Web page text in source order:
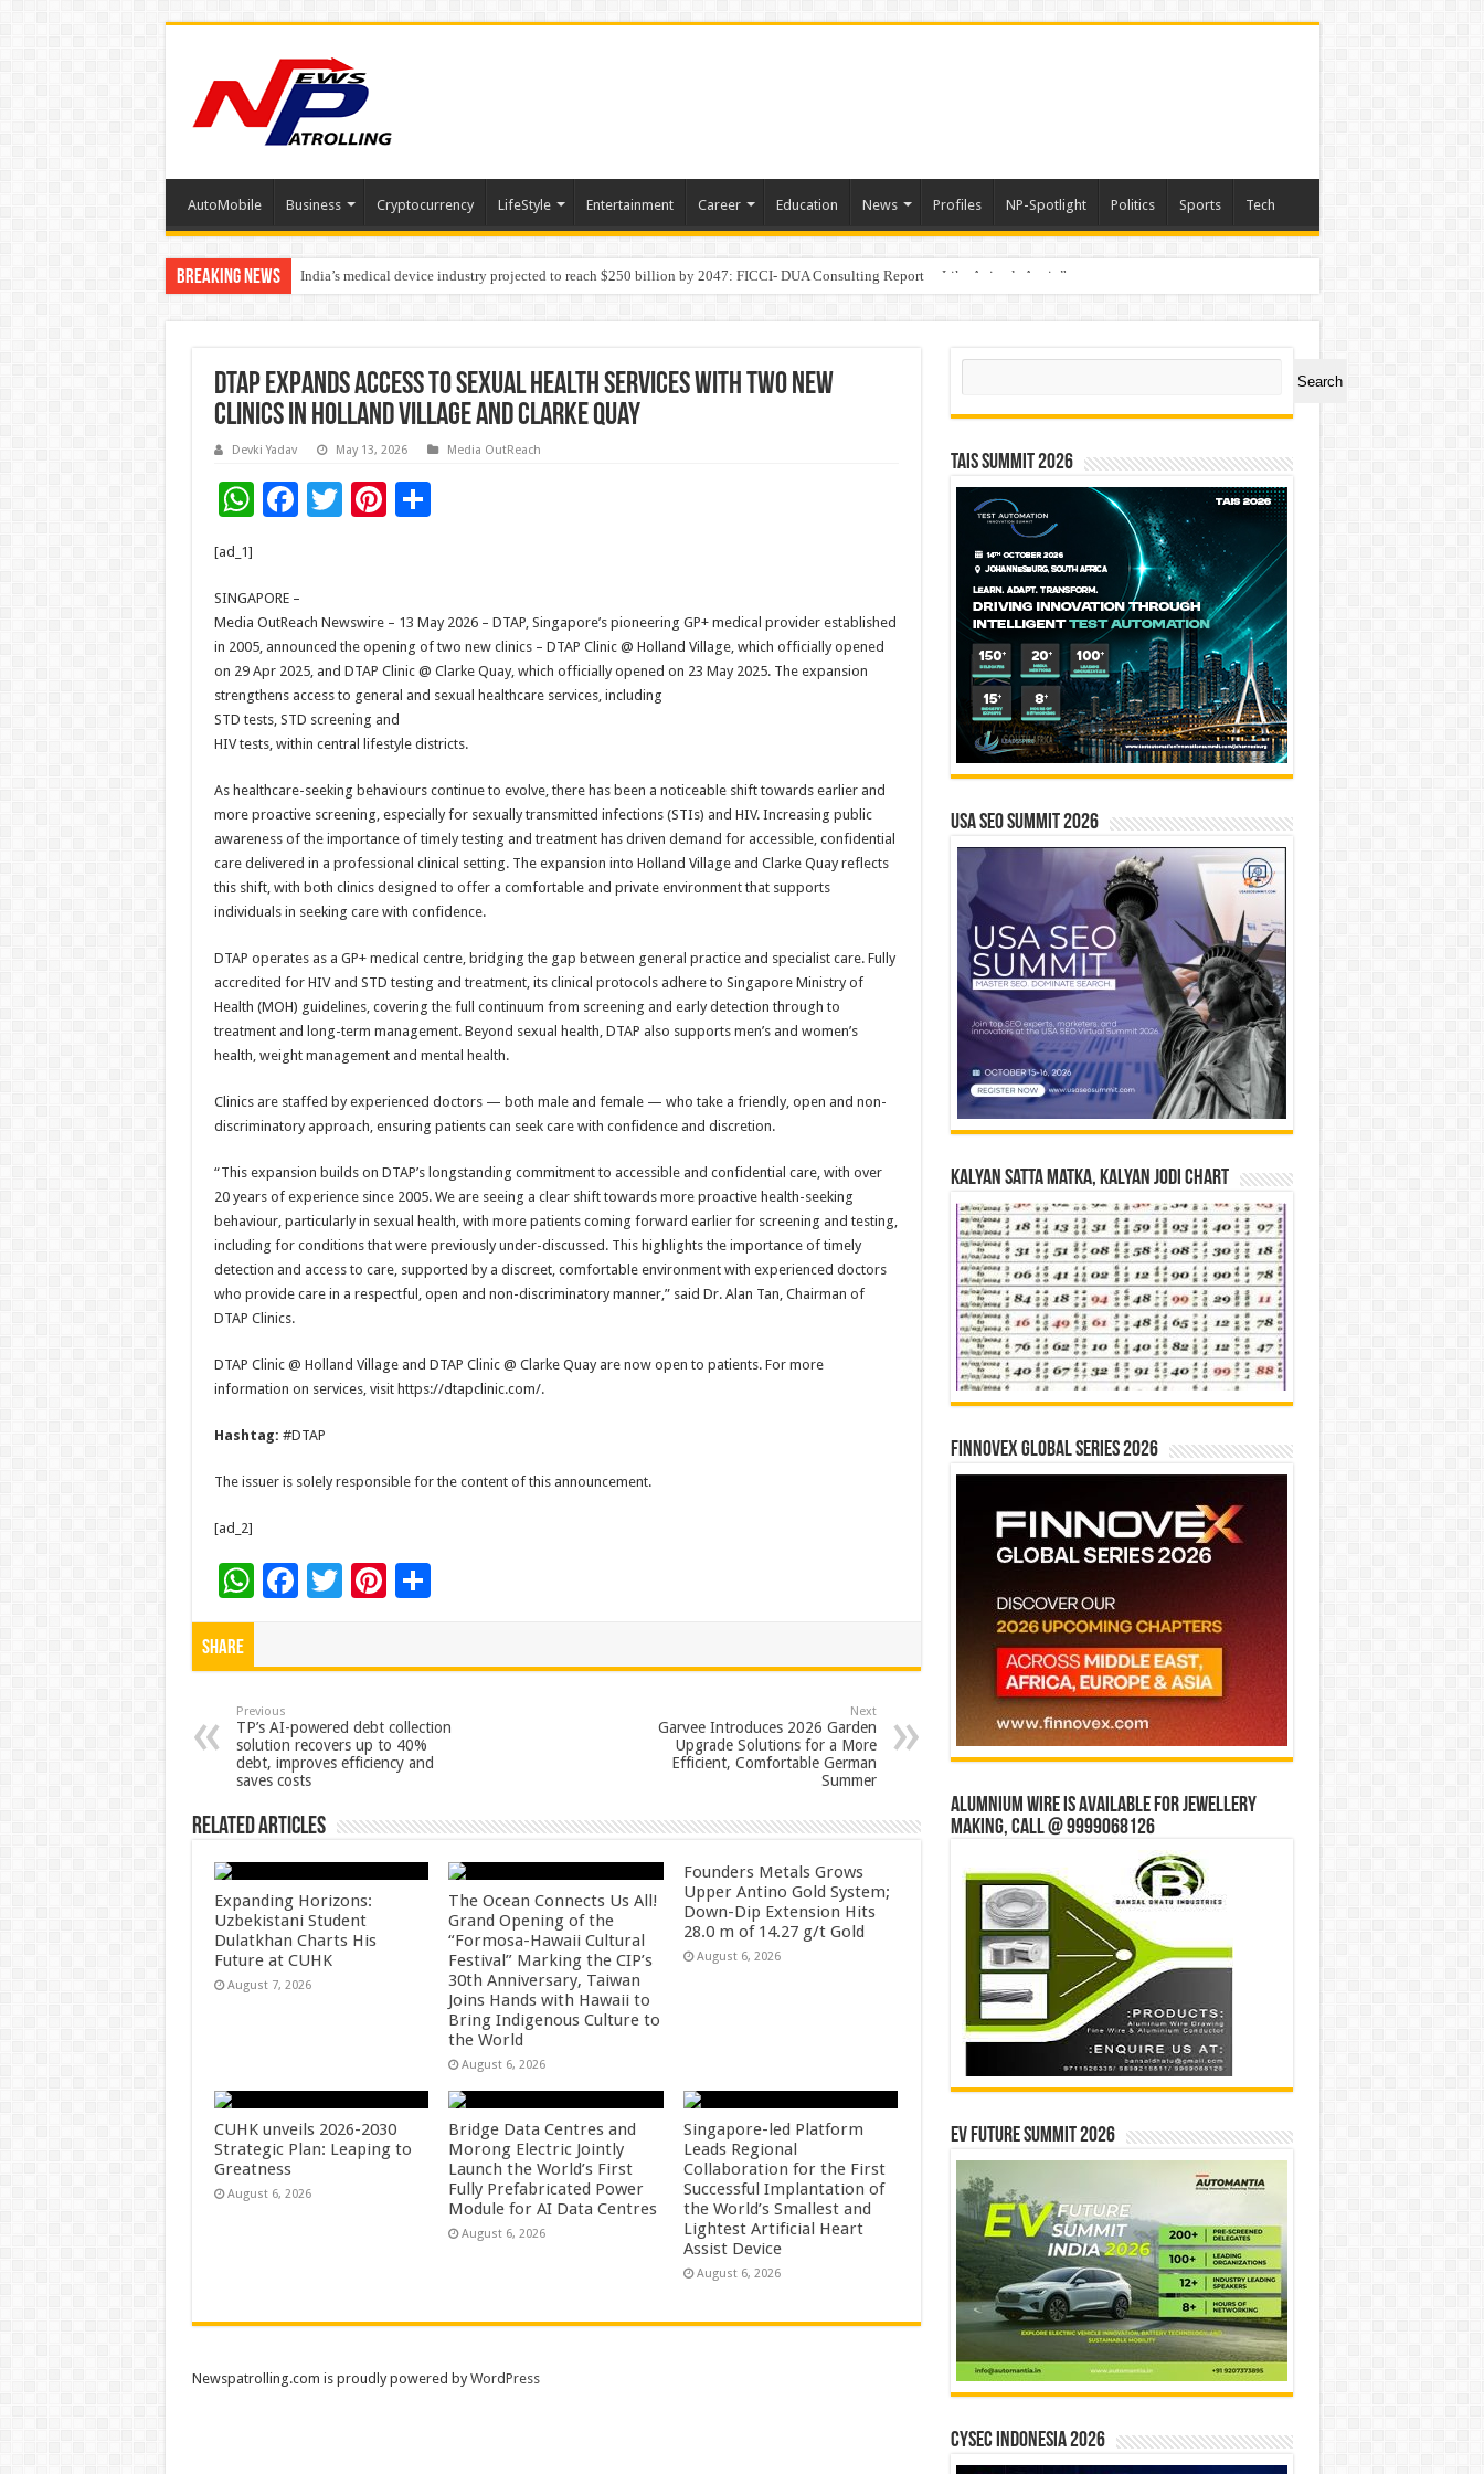
AutoMobile Business Cryptocurrency LifeStyle Entertainment Career Education News Profiles NP-Spotlight Politics Sports Tech
Breaking News India’s medical device industry projected to reach $250 billion by 2047: FICCI- DUA Consulting Report
Soniya Bansal Questions Human Behaviour in the Name of Spirituality: “Now It Seems They Are Behaving Like Animals Again”
DTAP Expands Access to Sexual Health Services with Two New
Clinics in Holland Village and Clarke Quay
Devki Yadav May 13, 2026 Media OutReach
W
sA
p
p
F
b
o
o
k
T
er
Pi
t
S
[ad_1]
SINGAPORE –
Media OutReach Newswire – 13 May 2026 – DTAP, Singapore’s pioneering GP+ medical provider established
in 2005, announced the opening of two new clinics – DTAP Clinic @ Holland Village, which officially opened
on 29 Apr 2025, and DTAP Clinic @ Clarke Quay, which officially opened on 23 May 2025. The expansion
strengthens access to general and sexual healthcare services, including
STD tests, STD screening and
HIV tests, within central lifestyle districts.
As healthcare-seeking behaviours continue to evolve, there has been a noticeable shift towards earlier and
more proactive screening, especially for sexually transmitted infections (STIs) and HIV. Increasing public
awareness of the importance of timely testing and treatment has driven demand for accessible, confidential
care delivered in a professional clinical setting. The expansion into Holland Village and Clarke Quay reflects
this shift, with both clinics designed to offer a comfortable and private environment that supports
individuals in seeking care with confidence.
DTAP operates as a GP+ medical centre, bridging the gap between general practice and specialist care. Fully
accredited for HIV and STD testing and treatment, its clinical protocols adhere to Singapore Ministry of
Health (MOH) guidelines, covering the full continuum from screening and early detection through to
treatment and long-term management. Beyond sexual health, DTAP also supports men’s and women’s
health, weight management and mental health.
Clinics are staffed by experienced doctors — both male and female — who take a friendly, open and non-
discriminatory approach, ensuring patients can seek care with confidence and discretion.
“This expansion builds on DTAP’s longstanding commitment to accessible and confidential care, with over
20 years of experience since 2005. We are seeing a clear shift towards more proactive health-seeking
behaviour, particularly in sexual health, with more patients coming forward earlier for screening and testing,
including for conditions that were previously under-discussed. This highlights the importance of timely
detection and access to care, supported by a discreet, comfortable environment with experienced doctors
who provide care in a respectful, open and non-discriminatory manner,” said Dr. Alan Tan, Chairman of
DTAP Clinics.
DTAP Clinic @ Holland Village and DTAP Clinic @ Clarke Quay are now open to patients. For more
information on services, visit https://dtapclinic.com/.
Hashtag: #DTAP
The issuer is solely responsible for the content of this announcement.
[ad_2]
W
h
p
p
F
o
o
k
T Pi
t
S
Share
Previous
TP’s AI-powered debt collection
solution recovers up to 40%
debt, improves efficiency and
saves costs
Next
Garvee Introduces 2026 Garden
Upgrade Solutions for a More
Efficient, Comfortable German
Summer
Related Articles
Expanding Horizons:
Uzbekistani Student
Dulatkhan Charts His
Future at CUHK
August 7, 2026
The Ocean Connects Us All!
Grand Opening of the
“Formosa-Hawaii Cultural
Festival” Marking the CIP’s
30th Anniversary, Taiwan
Joins Hands with Hawaii to
Bring Indigenous Culture to
the World
August 6, 2026
Founders Metals Grows
Upper Antino Gold System;
Down-Dip Extension Hits
28.0 m of 14.27 g/t Gold
August 6, 2026
CUHK unveils 2026-2030
Strategic Plan: Leaping to
Greatness
August 6, 2026
Bridge Data Centres and
Morong Electric Jointly
Launch the World’s First
Fully Prefabricated Power
Module for AI Data Centres
August 6, 2026
Singapore-led Platform
Leads Regional
Collaboration for the First
Successful Implantation of
the World’s Smallest and
Lightest Artificial Heart
Assist Device
August 6, 2026
Search
Search
TAIS Summit 2026
USA SEO SUMMIT 2026
Kalyan Satta Matka, Kalyan Jodi Chart
Finnovex Global Series 2026
Alumnium wire is available for jewellery
making, Call @ 9999068126
EV Future Summit 2026
CYSEC INDONESIA 2026
Newspatrolling.com is proudly powered byWordPress